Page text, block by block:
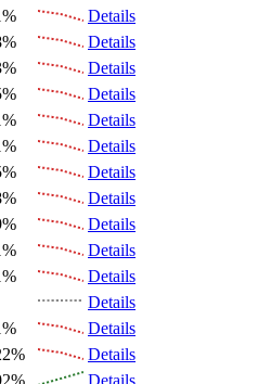
Details
Details
Details
Details
Details
Details
Details
Details
Details
Details
Details
Details
Details
Details
Details